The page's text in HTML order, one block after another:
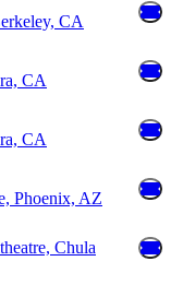
CA
CA
CA
Phoenix, AZ
Chula